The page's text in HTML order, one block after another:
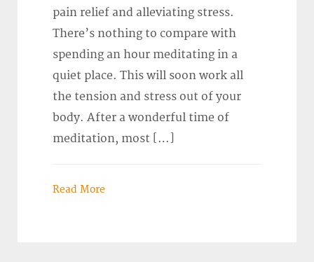
pain relief and alleviating stress.
There’s nothing to compare with
spending an hour meditating in a
quiet place. This will soon work all
the tension and stress out of your
body. After a wonderful time of
meditation, most […]
Read More